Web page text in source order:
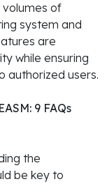
volumes of
system and
are
while ensuring
authorized users.
EASM: 9 FAQs
the
be key to